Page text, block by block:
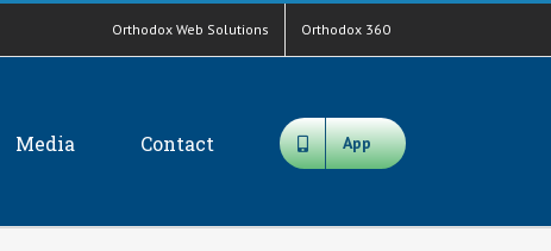
Orthodox Web Solutions Orthodox 360
Media Contact App